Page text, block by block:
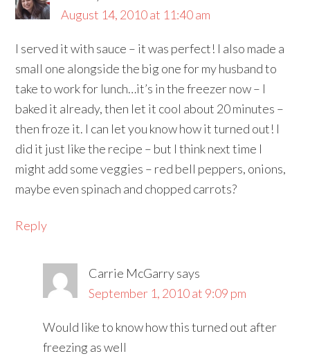
August 14, 2010 at 11:40 am
I served it with sauce – it was perfect! I also made a
small one alongside the big one for my husband to
take to work for lunch…it’s in the freezer now – I
baked it already, then let it cool about 20 minutes –
then froze it. I can let you know how it turned out! I
did it just like the recipe – but I think next time I
might add some veggies – red bell peppers, onions,
maybe even spinach and chopped carrots?
Reply
Carrie McGarrysays
September 1, 2010 at 9:09 pm
Would like to know how this turned out after
freezing as well